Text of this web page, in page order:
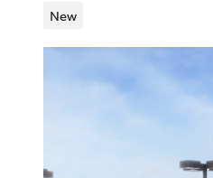
New